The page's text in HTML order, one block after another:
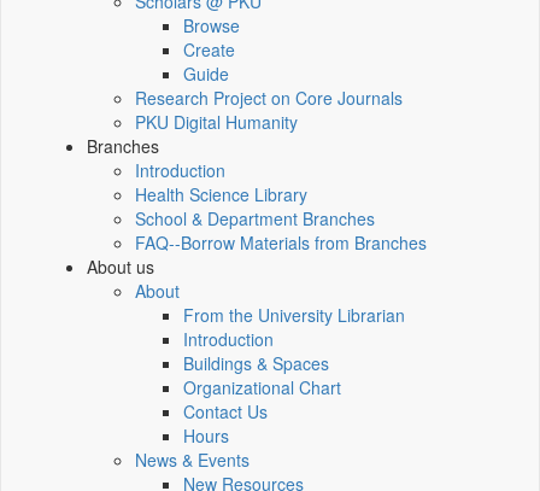
Browse
Create
Guide
Research Project on Core Journals
PKU Digital Humanity
Branches
Introduction
Health Science Library
School & Department Branches
FAQ--Borrow Materials from Branches
About us
About
From the University Librarian
Introduction
Buildings & Spaces
Organizational Chart
Contact Us
Hours
News & Events
New Resources